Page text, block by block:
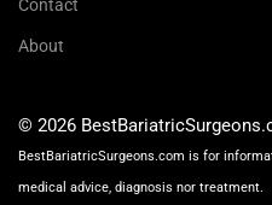
Contact
About
© 2026
BestBariatricSurgeons.com is for
medical advice, diagnosis nor treatment.